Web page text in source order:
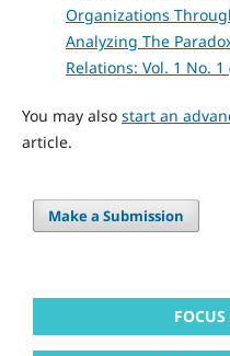
Organizations
Analyzing The
Relations: Vol. 1 No. 1
You may also start an
article.
Make a Submission